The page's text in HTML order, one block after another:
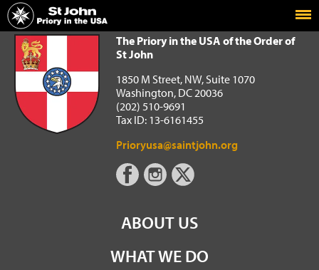
Home
The Priory in the USA of the Order of St John
The Priory in the USA of the Order of
St John
1850 M Street, NW, Suite 1070
Washington, DC 20036
(202) 510-9691
Tax ID: 13-6161455
Prioryusa@saintjohn.org
ABOUT US
WHAT WE DO